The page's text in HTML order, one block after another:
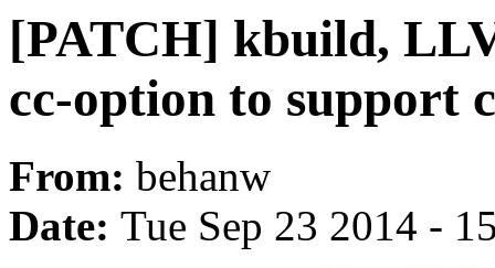
[PATCH] kbuild,
cc-option to support
From: behanw
Date: Tue Sep 23 2014 -